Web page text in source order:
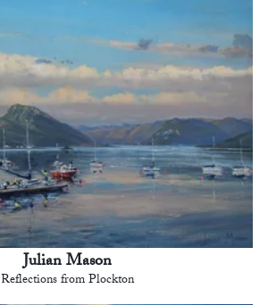
Julian Mason
Reflections from Plockton